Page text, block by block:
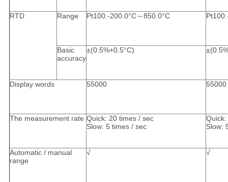
RTD Range Pt100:-200.0°C～850.0°C
Basic
accuracy
±(0.5%+0.5°C)
Display words 55000 55000
The measurement rate Quick: 20 times / sec
Slow: 5 times / sec
Slow:
Automatic / manual
range
√ √